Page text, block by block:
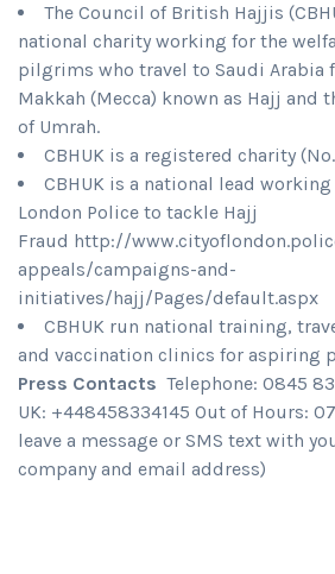
The Council of British Hajjis
national charity working for the
pilgrims who travel to Saudi Arabia
Makkah (Mecca) known as Hajj and
of Umrah.
CBHUK is a registered charity (No.
CBHUK is a national lead
London Police to tackle Hajj
Fraud http://
appeals/campaigns-and-
initiatives/hajj/Pages/default.aspx
CBHUK run national training,
and vaccination clinics for aspiring
Press Contacts Telephone: 0845
UK: +448458334145 Out of Hours:
leave a message or SMS text with
company and email address)